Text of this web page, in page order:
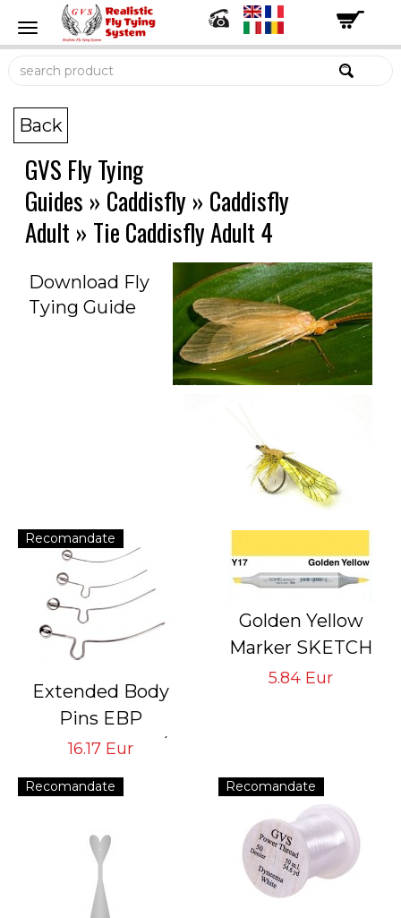
Back
GVS Fly Tying
Guides » Caddisfly » Caddisfly
Adult » Tie Caddisfly Adult 4
Download Fly
Tying Guide
Recomandate
Extended Body
Pins EBP
Tying Hook #6/8
#18/22
16.17 Eur
Golden Yellow
Marker SKETCH
with double
5.84 Eur
Recomandate Recomandate